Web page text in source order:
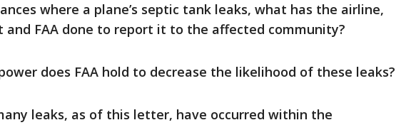
where a plane’s septic tank leaks, what has the airline,
and FAA done to report it to the affected community?
does FAA hold to decrease the likelihood of these leaks?
leaks, as of this letter, have occurred within the